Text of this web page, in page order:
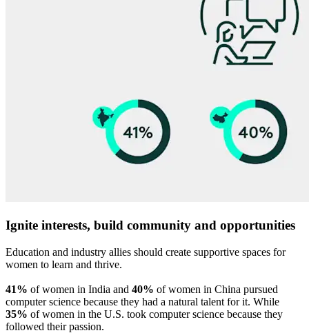
Ignite interests, build community and opportunities
Education and industry allies should create supportive spaces for
women to learn and thrive.
41% of women in India and 40% of women in China pursued
computer science because they had a natural talent for it. While
35% of women in the U.S. took computer science because they
followed their passion.